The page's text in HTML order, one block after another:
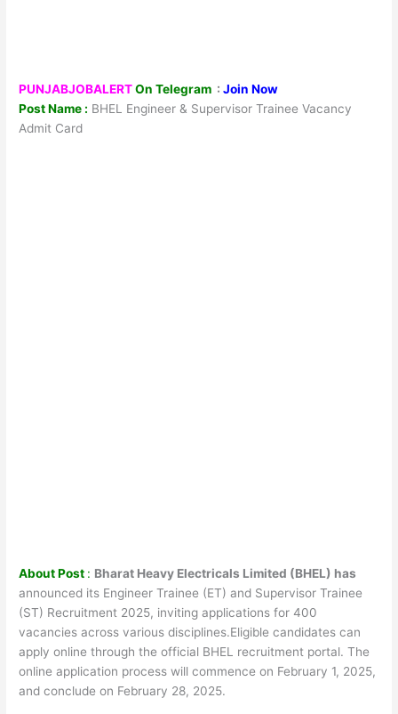
PUNJABJOBALERTOn Telegram : Join Now
Post Name : BHEL Engineer & Supervisor Trainee Vacancy
Admit Card
About Post : Bharat Heavy Electricals Limited (BHEL) has
announced its Engineer Trainee (ET) and Supervisor Trainee
(ST) Recruitment 2025, inviting applications for 400
vacancies across various disciplines.Eligible candidates can
apply online through the official BHEL recruitment portal. The
online application process will commence on February 1, 2025,
and conclude on February 28, 2025.